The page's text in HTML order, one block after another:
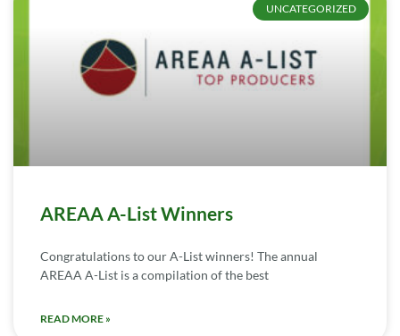
UNCATEGORIZED
AREAA A-List Winners
Congratulations to our A-List winners! The annual
AREAA A-List is a compilation of the best
READ MORE »